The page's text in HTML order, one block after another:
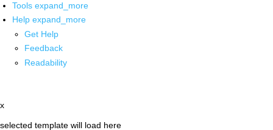
Tools expand_more
Help expand_more
Get Help
Feedback
Readability
x
selected template will load here